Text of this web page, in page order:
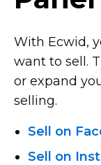
With Ecwid,
want to sell.
or expand
selling.
Sell on
Sell on